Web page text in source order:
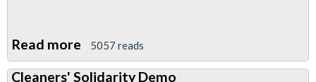
Read more about
RMT
5057 reads
Cleaners' Solidarity Demo